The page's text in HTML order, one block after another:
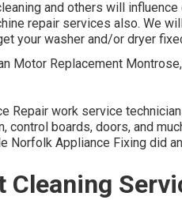
and others will
repair services also. We
your washer and/or dryer
Repair work service
control boards, doors, and
Norfolk Appliance Fixing did
Cleaning